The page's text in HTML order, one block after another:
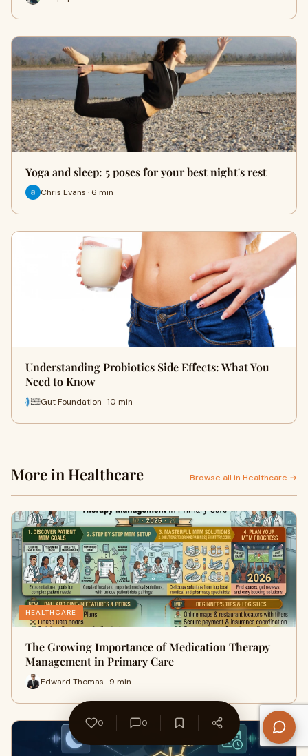
Yoga and sleep: 5 poses for your best night's rest
Chris Evans · 6 min
Understanding Probiotics Side Effects: What You
Need to Know
Gut Foundation · 10 min
More in Healthcare Browse all in Healthcare →
HEALTHCARE
The Growing Importance of Medication Therapy
Management in Primary Care
Edward Thomas · 9 min
0 0